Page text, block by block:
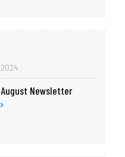
2024
August Newsletter